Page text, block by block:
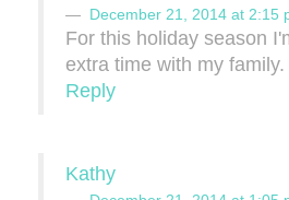
December 21, 2014 at 2:15
For this holiday season
extra time with my family.
Reply
Kathy